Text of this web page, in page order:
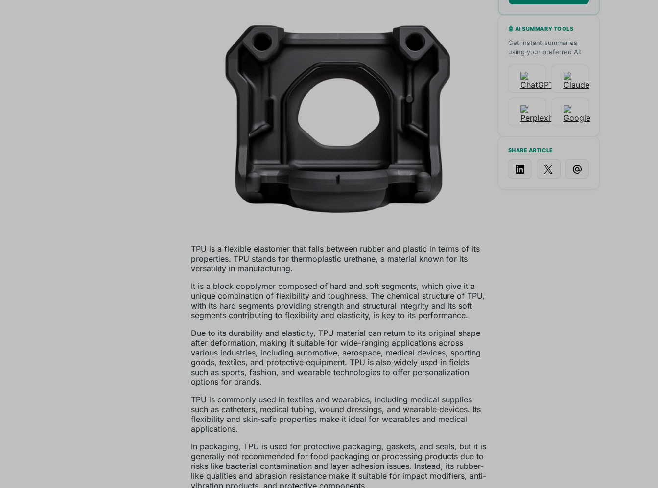
TPU is a flexible elastomer that falls between rubber and plastic in terms of its
properties. TPU stands for thermoplastic urethane, a material known for its
versatility in manufacturing.
It is a block copolymer composed of hard and soft segments, which give it a
unique combination of flexibility and toughness. The chemical structure of TPU,
with its hard segments providing strength and structural integrity and its soft
segments contributing to flexibility and elasticity, is key to its performance.
Due to its durability and elasticity, TPU material can return to its original shape
after deformation, making it suitable for wide-ranging applications across
various industries, including automotive, aerospace, medical devices, sporting
goods, textiles, and protective equipment. TPU is also widely used in fields
such as sports, fashion, and wearable technologies to offer personalization
options for brands.
TPU is commonly used in textiles and wearables, including medical supplies
such as catheters, medical tubing, wound dressings, and wearable devices. Its
flexibility and skin-safe properties make it ideal for wearables and medical
applications.
In packaging, TPU is used for protective packaging, gaskets, and seals, but it is
generally not recommended for food packaging or processing products due to
risks like bacterial contamination and layer adhesion issues. Instead, its rubber-
like qualities and abrasion resistance make it suitable for impact modifiers, anti-
vibration products, and protective components.
🤖 AI SUMMARY TOOLS
Get instant summaries
using your preferred AI:
SHARE ARTICLE